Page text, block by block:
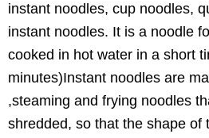
instant noodles, cup noodles,
instant noodles. It is a noodle
cooked in hot water in a short
minutes)Instant noodles are
,steaming and frying noodles
shredded, so that the shape of